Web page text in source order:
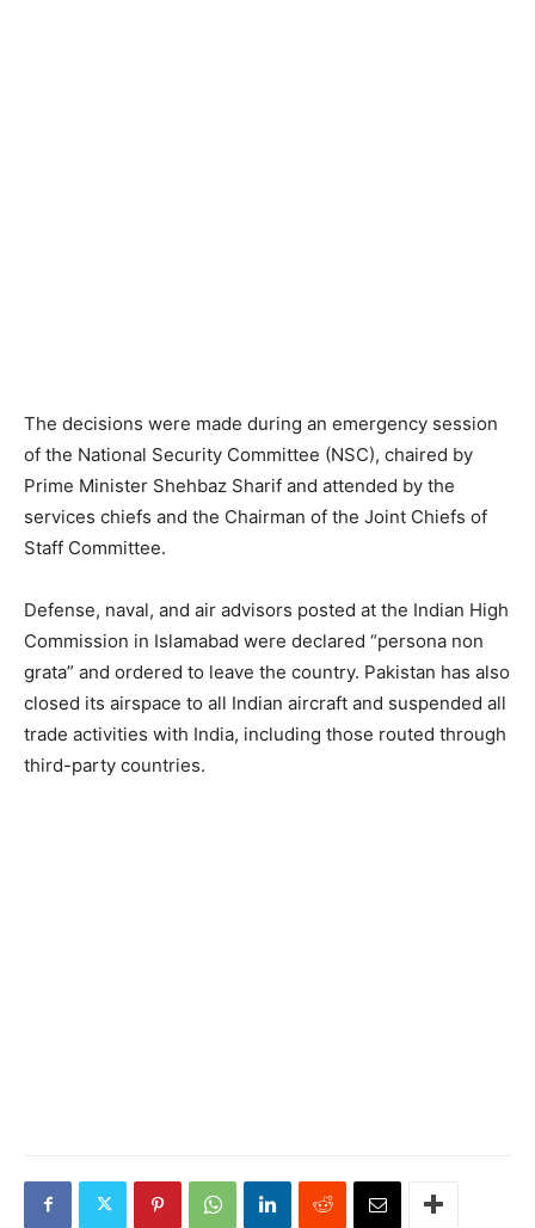
The decisions were made during an emergency session
of the National Security Committee (NSC), chaired by
Prime Minister Shehbaz Sharif and attended by the
services chiefs and the Chairman of the Joint Chiefs of
Staff Committee.
Defense, naval, and air advisors posted at the Indian High
Commission in Islamabad were declared “persona non
grata” and ordered to leave the country. Pakistan has also
closed its airspace to all Indian aircraft and suspended all
trade activities with India, including those routed through
third-party countries.